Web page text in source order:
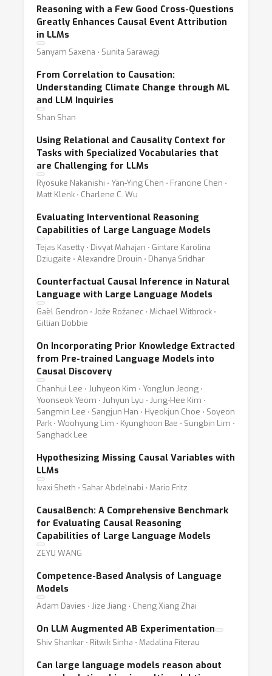
Reasoning with a Few Good Cross-Questions
Greatly Enhances Causal Event Attribution
in LLMs
Sanyam Saxena ⋅ Sunita Sarawagi
From Correlation to Causation:
Understanding Climate Change through ML
and LLM Inquiries
Shan Shan
Using Relational and Causality Context for
Tasks with Specialized Vocabularies that
are Challenging for LLMs
Ryosuke Nakanishi ⋅ Yan-Ying Chen ⋅ Francine Chen ⋅
Matt Klenk ⋅ Charlene C. Wu
Evaluating Interventional Reasoning
Capabilities of Large Language Models
Tejas Kasetty ⋅ Divyat Mahajan ⋅ Gintare Karolina
Dziugaite ⋅ Alexandre Drouin ⋅ Dhanya Sridhar
Counterfactual Causal Inference in Natural
Language with Large Language Models
Gaël Gendron ⋅ Jože Rožanec ⋅ Michael Witbrock ⋅
Gillian Dobbie
On Incorporating Prior Knowledge Extracted
from Pre-trained Language Models into
Causal Discovery
Chanhui Lee ⋅ Juhyeon Kim ⋅ YongJun Jeong ⋅
Yoonseok Yeom ⋅ Juhyun Lyu ⋅ Jung-Hee Kim ⋅
Sangmin Lee ⋅ Sangjun Han ⋅ Hyeokjun Choe ⋅ Soyeon
Park ⋅ Woohyung Lim ⋅ Kyunghoon Bae ⋅ Sungbin Lim ⋅
Sanghack Lee
Hypothesizing Missing Causal Variables with
LLMs
Ivaxi Sheth ⋅ Sahar Abdelnabi ⋅ Mario Fritz
CausalBench: A Comprehensive Benchmark
for Evaluating Causal Reasoning
Capabilities of Large Language Models
ZEYU WANG
Competence-Based Analysis of Language
Models
Adam Davies ⋅ Jize Jiang ⋅ Cheng Xiang Zhai
On LLM Augmented AB Experimentation
Shiv Shankar ⋅ Ritwik Sinha ⋅ Madalina Fiterau
Can large language models reason about